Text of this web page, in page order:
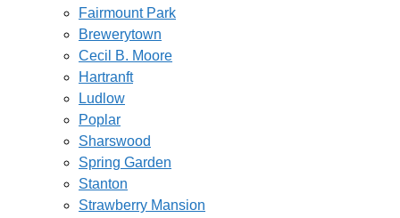
Fairmount Park
Brewerytown
Cecil B. Moore
Hartranft
Ludlow
Poplar
Sharswood
Spring Garden
Stanton
Strawberry Mansion